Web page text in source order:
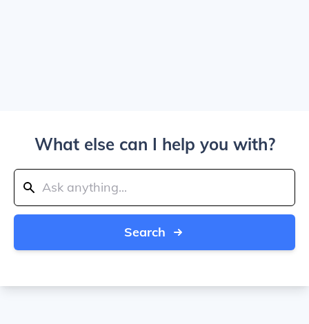
What else can I help you with?
Search